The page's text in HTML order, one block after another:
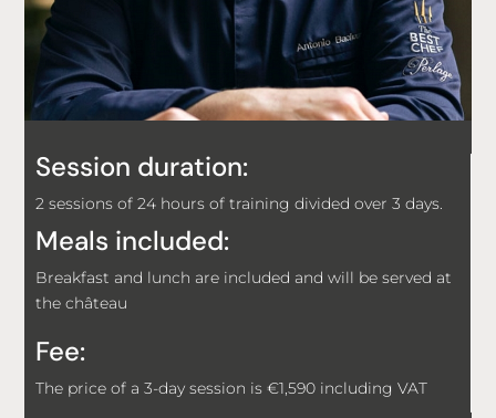
Session duration:
2 sessions of 24 hours of training divided over 3 days.
Meals included:
Breakfast and lunch are included and will be served at
the château
Fee:
The price of a 3-day session is €1,590 including VAT